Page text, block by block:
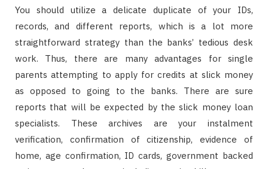
You should utilize a delicate duplicate of your IDs,
records, and different reports, which is a lot more
straightforward strategy than the banks’ tedious desk
work. Thus, there are many advantages for single
parents attempting to apply for credits at slick money
as opposed to going to the banks. There are sure
reports that will be expected by the slick money loan
specialists. These archives are your instalment
verification, confirmation of citizenship, evidence of
home, age confirmation, ID cards, government backed